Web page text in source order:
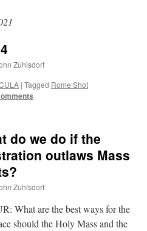
Zuhlsdorf
| Tagged Rome Shot
do we do if the
outlaws Mass
Zuhlsdorf
What are the best ways for the
should the Holy Mass and the